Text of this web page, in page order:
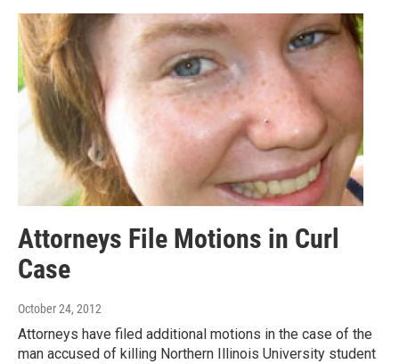
Attorneys File Motions in Curl
Case
October 24, 2012
Attorneys have filed additional motions in the case of the
man accused of killing Northern Illinois University student